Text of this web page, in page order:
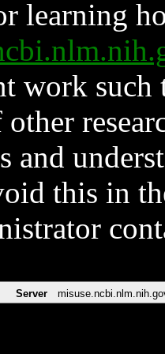
learning
work such
and
this in
Server